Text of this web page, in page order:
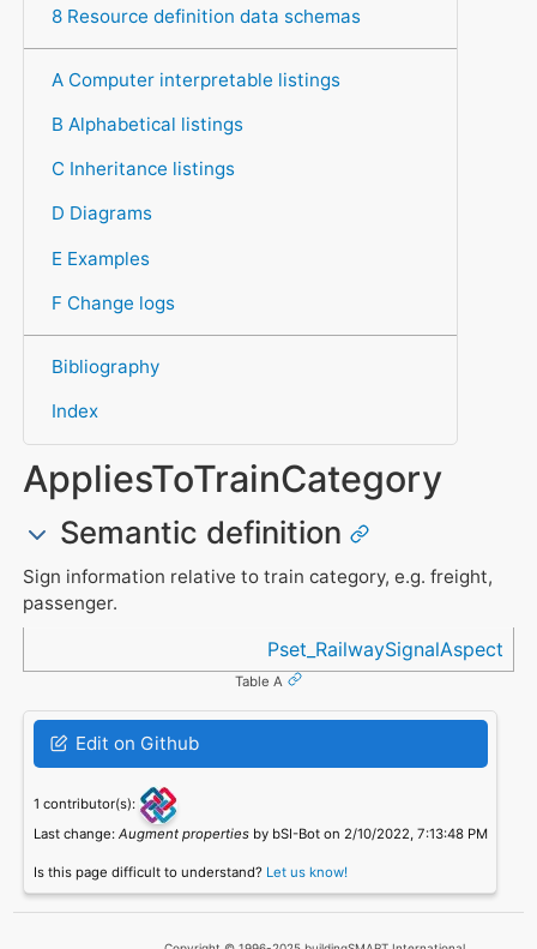
8 Resource definition data schemas
A Computer interpretable listings
B Alphabetical listings
C Inheritance listings
D Diagrams
E Examples
F Change logs
Bibliography
Index
AppliesToTrainCategory
Semantic definition
Sign information relative to train category, e.g. freight,
passenger.
Pset_RailwaySignalAspect
Table A
Edit on Github
1 contributor(s):
Last change: Augment propertiesby bSI-Bot on 2/10/2022, 7:13:48 PM
Is this page difficult to understand? Let us know!